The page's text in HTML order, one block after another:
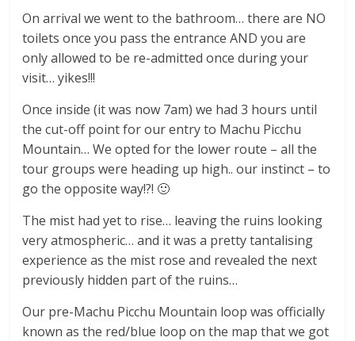
On arrival we went to the bathroom… there are NO
toilets once you pass the entrance AND you are
only allowed to be re-admitted once during your
visit… yikes!!!
Once inside (it was now 7am) we had 3 hours until
the cut-off point for our entry to Machu Picchu
Mountain… We opted for the lower route – all the
tour groups were heading up high.. our instinct – to
go the opposite way!?! 🙂
The mist had yet to rise… leaving the ruins looking
very atmospheric… and it was a pretty tantalising
experience as the mist rose and revealed the next
previously hidden part of the ruins…
Our pre-Machu Picchu Mountain loop was officially
known as the red/blue loop on the map that we got